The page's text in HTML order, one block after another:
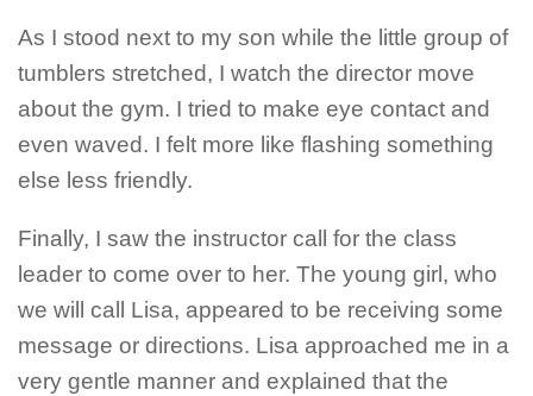
As I stood next to my son while the little group of
tumblers stretched, I watch the director move
about the gym. I tried to make eye contact and
even waved. I felt more like flashing something
else less friendly.
Finally, I saw the instructor call for the class
leader to come over to her. The young girl, who
we will call Lisa, appeared to be receiving some
message or directions. Lisa approached me in a
very gentle manner and explained that the